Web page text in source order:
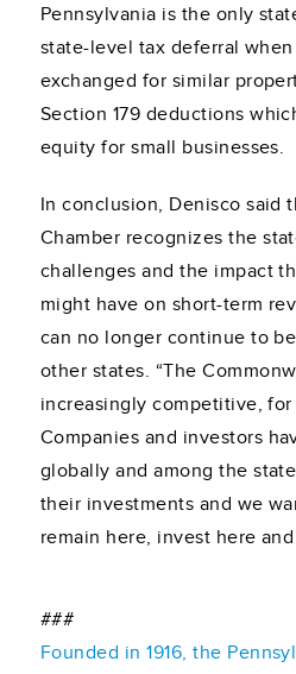
Pennsylvania is the only
state-level tax deferral
exchanged for similar
Section 179 deductions
equity for small businesses.
In conclusion, Denisco said
Chamber recognizes the
challenges and the impact
might have on short-term
can no longer continue to
other states. “The
increasingly competitive,
Companies and investors
globally and among the
their investments and we
remain here, invest here
###
Founded in 1916, the